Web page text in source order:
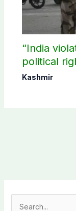
“India
political
Kashmir